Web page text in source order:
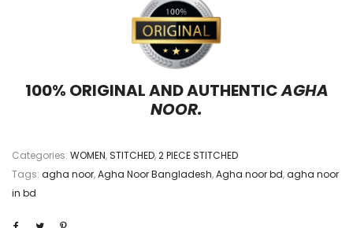
100% ORIGINAL AND AUTHENTICAGHA
NOOR.
Categories: WOMEN,STITCHED,2 PIECE STITCHED
Tags: agha noor,Agha Noor Bangladesh,Agha noor bd,agha noor
in bd